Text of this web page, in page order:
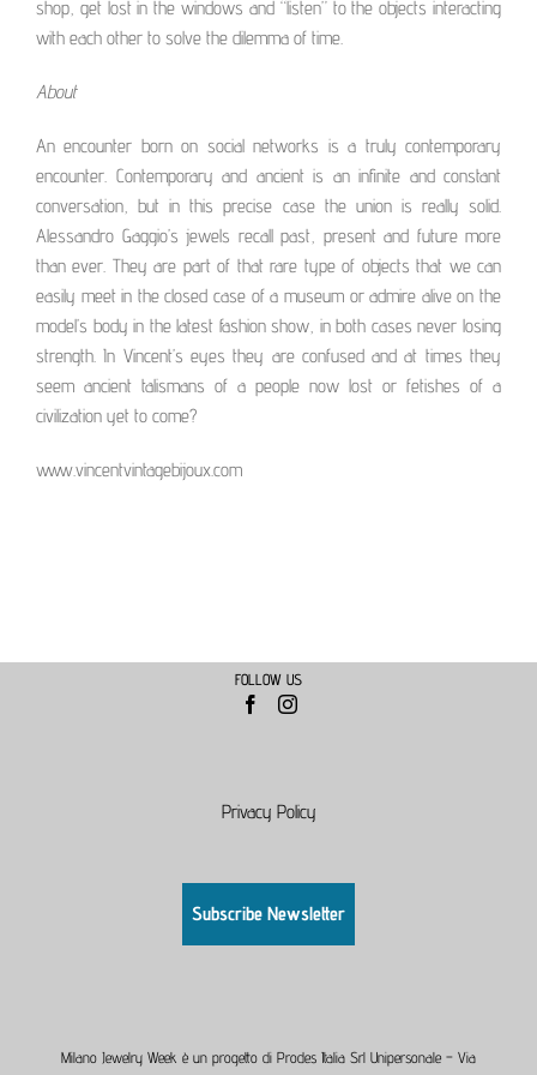
shop, get lost in the windows and “listen” to the objects interacting
with each other to solve the dilemma of time.
About
An encounter born on social networks is a truly contemporary
encounter. Contemporary and ancient is an infinite and constant
conversation, but in this precise case the union is really solid.
Alessandro Gaggio’s jewels recall past, present and future more
than ever. They are part of that rare type of objects that we can
easily meet in the closed case of a museum or admire alive on the
model’s body in the latest fashion show, in both cases never losing
strength. In Vincent’s eyes they are confused and at times they
seem ancient talismans of a people now lost or fetishes of a
civilization yet to come?
www.vincentvintagebijoux.com
FOLLOW US
Privacy Policy
Subscribe Newsletter
Milano Jewelry Week è un progetto di Prodes Italia Srl Unipersonale – Via